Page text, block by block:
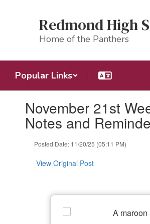
Redmond High
Home of the Panthers
Popular Links
slides.November 21st
Notes and
Posted Date: 11/20/25 (05:11 PM)
View Original Post